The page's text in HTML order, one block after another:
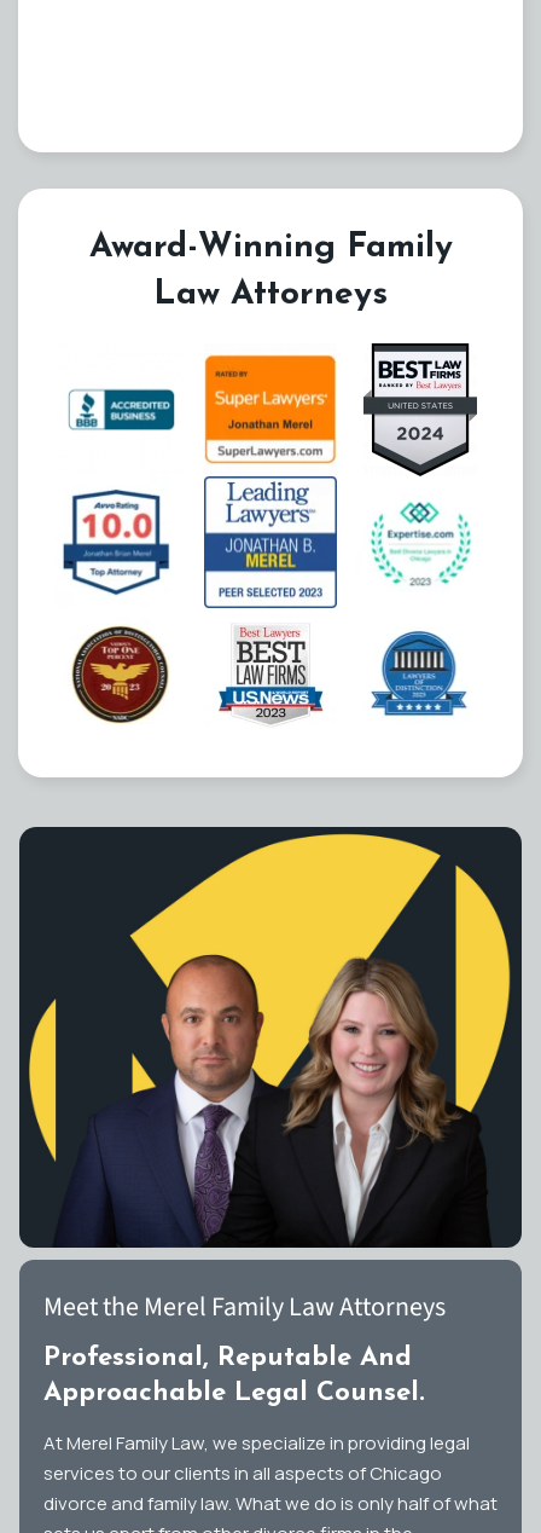
Award-Winning Family
Law Attorneys
Meet the Merel Family Law Attorneys
Professional, Reputable And
Approachable Legal Counsel.
At Merel Family Law, we specialize in providing legal
services to our clients in all aspects of Chicago
divorce and family law. What we do is only half of what